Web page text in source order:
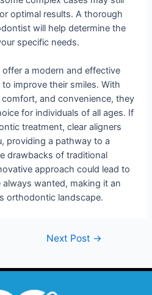
optimal results. A thorough
will help determine the
specific needs.
a modern and effective
improve their smiles. With
and convenience, they
for individuals of all ages. If
treatment, clear aligners
providing a pathway to a
drawbacks of traditional
approach could lead to
always wanted, making it an
orthodontic landscape.
Next Post →